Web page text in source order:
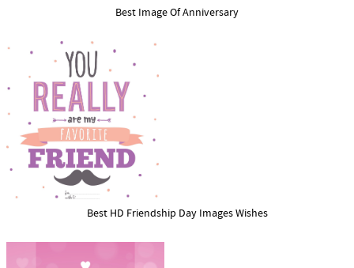
Best Image Of Anniversary
Best HD Friendship Day Images Wishes